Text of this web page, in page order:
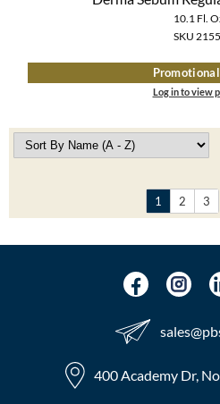
10.1 Fl.
SKU
Log in to view
1 2 3
400 Academy Dr,